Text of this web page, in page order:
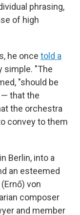
phrasing,
of high
he once told a
simple. "The
"should be
that the
the orchestra
convey to them
Berlin, into a
an esteemed
von
composer
and member